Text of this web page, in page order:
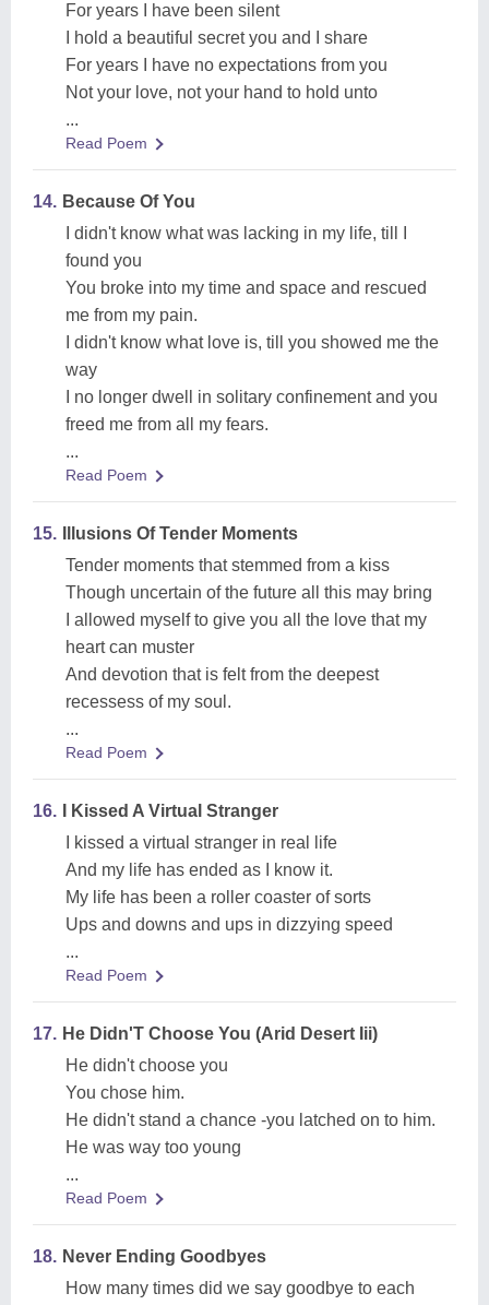
For years I have been silent
I hold a beautiful secret you and I share
For years I have no expectations from you
Not your love, not your hand to hold unto
...
Read Poem
14. Because Of You
I didn't know what was lacking in my life, till I
found you
You broke into my time and space and rescued
me from my pain.
I didn't know what love is, till you showed me the
way
I no longer dwell in solitary confinement and you
freed me from all my fears.
...
Read Poem
15.
Illusions Of Tender Moments
Tender moments that stemmed from a kiss
Though uncertain of the future all this may bring
I allowed myself to give you all the love that my
heart can muster
And devotion that is felt from the deepest
recessess of my soul.
...
Read Poem
16.
I Kissed A Virtual Stranger
I kissed a virtual stranger in real life
And my life has ended as I know it.
My life has been a roller coaster of sorts
Ups and downs and ups in dizzying speed
...
Read Poem
17. He Didn'T Choose You (Arid Desert Iii)
He didn't choose you
You chose him.
He didn't stand a chance -you latched on to him.
He was way too young
...
Read Poem
18. Never Ending Goodbyes
How many times did we say goodbye to each